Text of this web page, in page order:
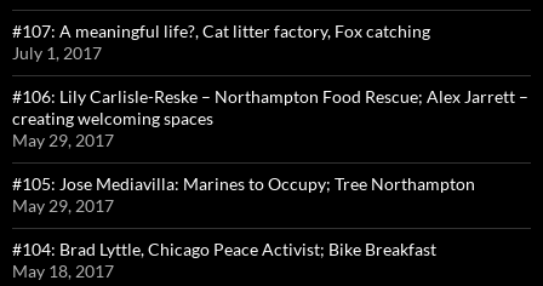
#107: A meaningful life?, Cat litter factory, Fox catching
July 1, 2017
#106: Lily Carlisle-Reske – Northampton Food Rescue; Alex Jarrett –
creating welcoming spaces
May 29, 2017
#105: Jose Mediavilla: Marines to Occupy; Tree Northampton
May 29, 2017
#104: Brad Lyttle, Chicago Peace Activist; Bike Breakfast
May 18, 2017